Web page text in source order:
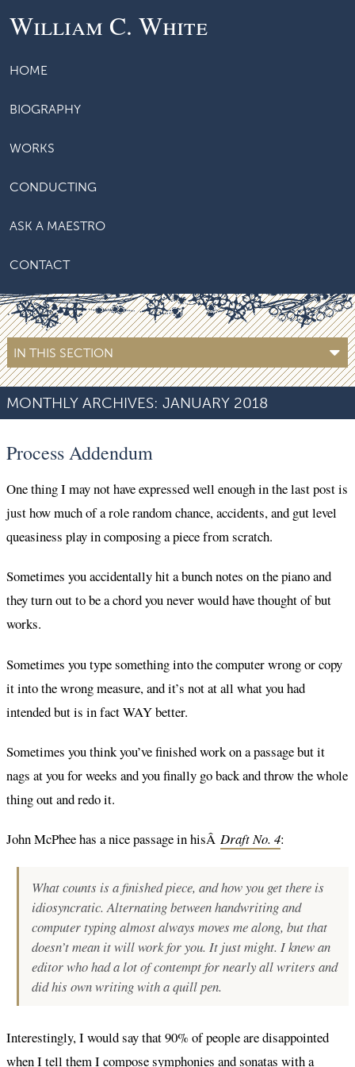
William C. White
HOME
BIOGRAPHY
WORKS
CONDUCTING
ASK A MAESTRO
CONTACT
IN THIS SECTION
MONTHLY ARCHIVES: JANUARY 2018
Process Addendum
One thing I may not have expressed well enough in the last post is
just how much of a role random chance, accidents, and gut level
queasiness play in composing a piece from scratch.
Sometimes you accidentally hit a bunch notes on the piano and
they turn out to be a chord you never would have thought of but
works.
Sometimes you type something into the computer wrong or copy
it into the wrong measure, and it’s not at all what you had
intended but is in fact WAY better.
Sometimes you think you’ve finished work on a passage but it
nags at you for weeks and you finally go back and throw the whole
thing out and redo it.
John McPhee has a nice passage in hisÂ Draft No. 4:
What counts is a finished piece, and how you get there is
idiosyncratic. Alternating between handwriting and
computer typing almost always moves me along, but that
doesn’t mean it will work for you. It just might. I knew an
editor who had a lot of contempt for nearly all writers and
did his own writing with a quill pen.
Interestingly, I would say that 90% of people are disappointed
when I tell them I compose symphonies and sonatas with a